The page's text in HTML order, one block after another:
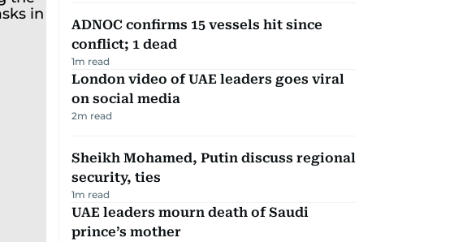
ADNOC confirms 15 vessels hit since
conflict; 1 dead
1m read
London video of UAE leaders goes viral
on social media
2m read
Sheikh Mohamed, Putin discuss regional
security, ties
1m read
UAE leaders mourn death of Saudi
prince’s mother